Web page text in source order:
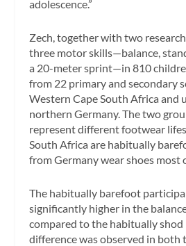
adolescence.”
Zech, together with two research
three motor skills—balance,
a 20-meter sprint—in 810
from 22 primary and secondary
Western Cape South Africa and
northern Germany. The two
represent different footwear
South Africa are habitually
from Germany wear shoes most
The habitually barefoot
significantly higher in the
compared to the habitually
difference was observed in both